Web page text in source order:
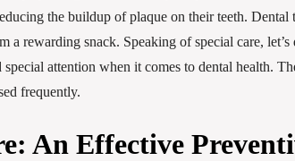
the buildup of plaque on their teeth. Dental
a rewarding snack. Speaking of special care, let’s
special attention when it comes to dental health.
frequently.
An Effective